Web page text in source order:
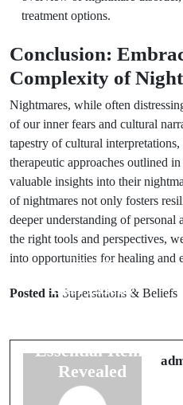
treatment options.
Conclusion:
Complexity of
Nightmares, while often
of our inner fears and cultural
tapestry of cultural
therapeutic approaches outlined
valuable insights into their
of nightmares not only fosters
deeper understanding of personal
the right tools and perspectives,
into opportunities for healing and
Posted in Superstitions & Beliefs
Prev Post
Best Lucky
Essential Items
Revealed